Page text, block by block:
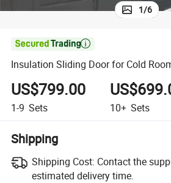
1/6

Insulation Sliding Door for Cold
US$799.00
1-9 Sets 10+ Sets
Shipping
Shipping Cost: Contact the
estimated delivery time.